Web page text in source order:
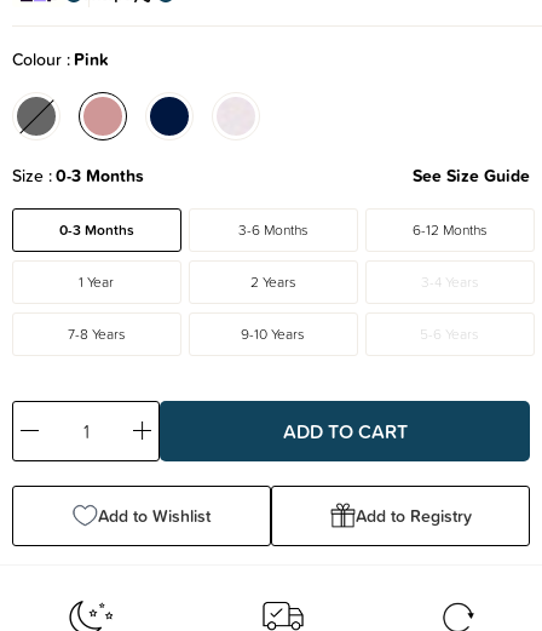
Colour Pink
Size 0-3 Months See Size Guide
0-3 Months 3-6 Months 6-12 Months
1 Year 2 Years 3-4 Years
7-8 Years 9-10 Years 5-6 Years
Decrease
Quantity:
Increase
Quantity:
Add to Wishlist Add to Registry